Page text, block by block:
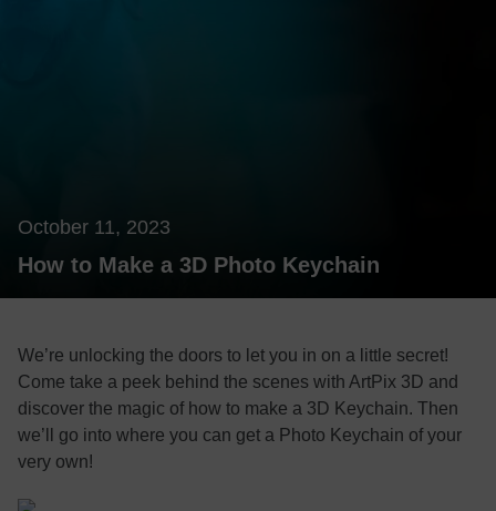
October 11, 2023
How to Make a 3D Photo Keychain
We’re unlocking the doors to let you in on a little secret!
Come take a peek behind the scenes with ArtPix 3D and
discover the magic of how to make a 3D Keychain. Then
we’ll go into where you can get a Photo Keychain of your
very own!